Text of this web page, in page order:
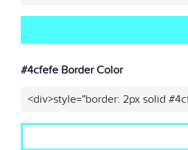
#4cfefe Border Color
<div>style="border: 2px solid